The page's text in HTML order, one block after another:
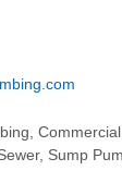
Sump